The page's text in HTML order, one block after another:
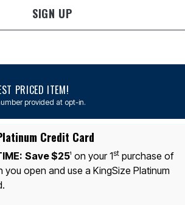
SIGN UP
PRICED ITEM!
provided at opt-in.
Credit Card
Save $251 on your 1stpurchase of
you open and use a KingSize Platinum